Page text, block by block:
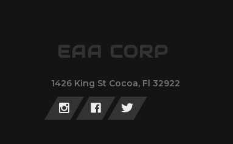
EAA CORP
1426 King St Cocoa, Fl 32922